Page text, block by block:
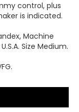
control, plus
is indicated.
Machine
Size Medium.